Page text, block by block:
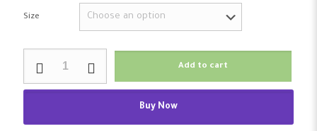
Size
Moisturizing
Wax
Vaseline
Add to cart
Buy Now